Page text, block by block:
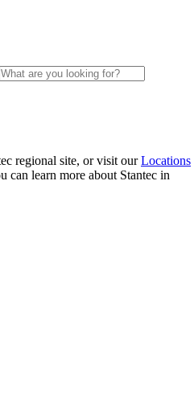
regional site, or visit ourLocations
can learn more about Stantec in